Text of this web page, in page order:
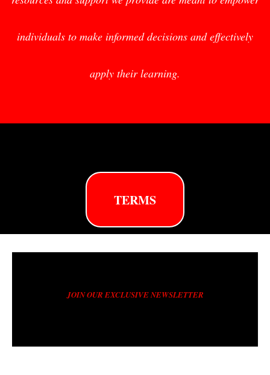
individuals to make informed decisions and effectively
apply their learning.
TERMS
JOIN OUR EXCLUSIVE NEWSLETTER